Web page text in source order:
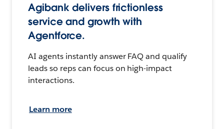
Agibank delivers frictionless
service and growth with
Agentforce.
AI agents instantly answer FAQ and qualify
leads so reps can focus on high-impact
interactions.
Learn more